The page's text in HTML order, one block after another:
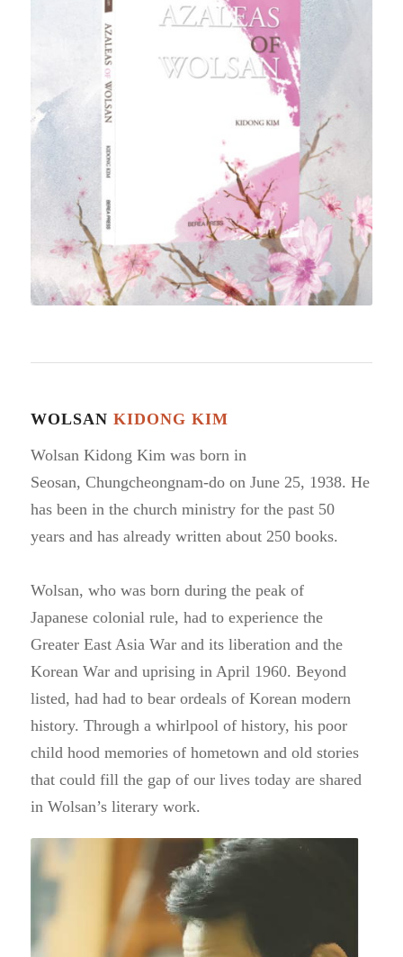
WOLSAN KIDONG KIM
Wolsan Kidong Kim was born in
Seosan, Chungcheongnam-do on June 25, 1938. He
has been in the church ministry for the past 50
years and has already written about 250 books.
Wolsan, who was born during the peak of
Japanese colonial rule, had to experience the
Greater East Asia War and its liberation and the
Korean War and uprising in April 1960. Beyond
listed, had had to bear ordeals of Korean modern
history. Through a whirlpool of history, his poor
child hood memories of hometown and old stories
that could fill the gap of our lives today are shared
in Wolsan’s literary work.